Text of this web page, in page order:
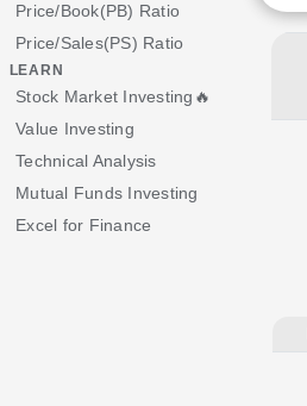
Price/Book(PB) Ratio
Price/Sales(PS) Ratio
LEARN
Stock Market Investing🔥
Value Investing
Technical Analysis
Mutual Funds Investing
Excel for Finance